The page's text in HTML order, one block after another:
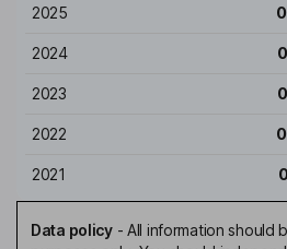
2025
2024
2023
2022
2021
Data policy- All information should